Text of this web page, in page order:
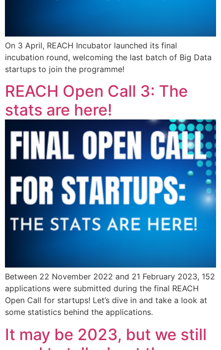
On 3 April, REACH Incubator launched its final
incubation round, welcoming the last batch of Big Data
startups to join the programme!
REACH Open Call 3: The
stats are here!
Between 22 November 2022 and 21 February 2023, 152
applications were submitted during the final REACH
Open Call for startups! Let’s dive in and take a look at
some statistics behind the applications.
It may be 2023, but we still